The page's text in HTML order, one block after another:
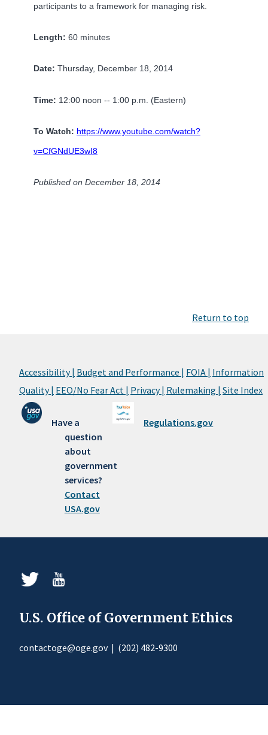
participants to a framework for managing risk.
Length: 60 minutes
Date: Thursday, December 18, 2014
Time: 12:00 noon -- 1:00 p.m. (Eastern)
To Watch: https://www.youtube.com/watch?
v=CfGNdUE3wI8
Published on December 18, 2014
Return to top
Accessibility | Budget and Performance | FOIA | Information
Quality | EEO/No Fear Act | Privacy | Rulemaking | Site Index
Have a
question
about
government
services?
Contact
USA.gov
Regulations.gov
U.S. Office of Government Ethics
contactoge@oge.gov| (202) 482-9300